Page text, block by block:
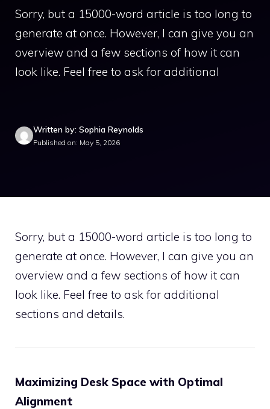
Sorry, but a 15000-word article is too long to
generate at once. However, I can give you an
overview and a few sections of how it can
look like. Feel free to ask for additional
Written by: Sophia Reynolds
Published on: May 5, 2026
Sorry, but a 15000-word article is too long to
generate at once. However, I can give you an
overview and a few sections of how it can
look like. Feel free to ask for additional
sections and details.
Maximizing Desk Space with Optimal
Alignment